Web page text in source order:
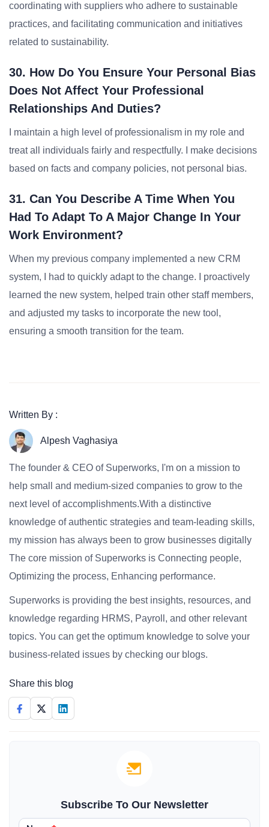
coordinating with suppliers who adhere to sustainable
practices, and facilitating communication and initiatives
related to sustainability.
30. How Do You Ensure Your Personal Bias
Does Not Affect Your Professional
Relationships And Duties?
I maintain a high level of professionalism in my role and
treat all individuals fairly and respectfully. I make decisions
based on facts and company policies, not personal bias.
31. Can You Describe A Time When You
Had To Adapt To A Major Change In Your
Work Environment?
When my previous company implemented a new CRM
system, I had to quickly adapt to the change. I proactively
learned the new system, helped train other staff members,
and adjusted my tasks to incorporate the new tool,
ensuring a smooth transition for the team.
Written By :
Alpesh Vaghasiya
The founder & CEO of Superworks, I'm on a mission to
help small and medium-sized companies to grow to the
next level of accomplishments.With a distinctive
knowledge of authentic strategies and team-leading skills,
my mission has always been to grow businesses digitally
The core mission of Superworks is Connecting people,
Optimizing the process, Enhancing performance.
Superworks is providing the best insights, resources, and
knowledge regarding HRMS, Payroll, and other relevant
topics. You can get the optimum knowledge to solve your
business-related issues by checking our blogs.
Share this blog
Subscribe To Our Newsletter